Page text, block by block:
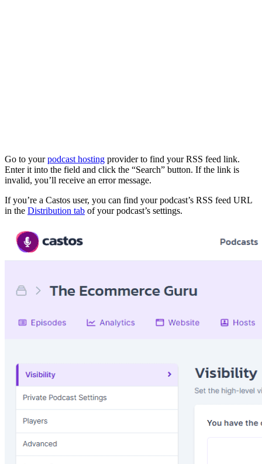
Go to yourpodcast hosting provider to find your RSS feed link.
Enter it into the field and click the “Search” button. If the link is
invalid, you’ll receive an error message.
If you’re a Castos user, you can find your podcast’s RSS feed URL
in the Distribution tab of your podcast’s settings.